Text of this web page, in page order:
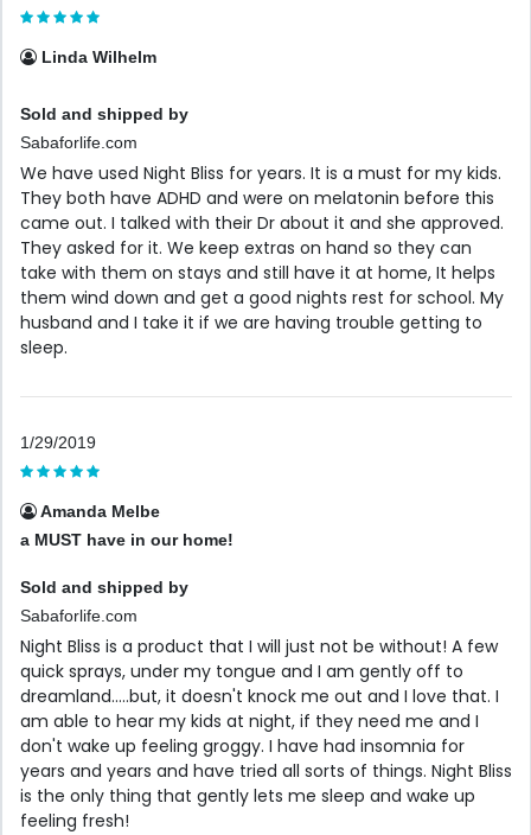
Linda Wilhelm
Sold and shipped by
Sabaforlife.com
We have used Night Bliss for years. It is a must for my kids.
They both have ADHD and were on melatonin before this
came out. I talked with their Dr about it and she approved.
They asked for it. We keep extras on hand so they can
take with them on stays and still have it at home, It helps
them wind down and get a good nights rest for school. My
husband and I take it if we are having trouble getting to
sleep.
1/29/2019
Amanda Melbe
a MUST have in our home!
Sold and shipped by
Sabaforlife.com
Night Bliss is a product that I will just not be without! A few
quick sprays, under my tongue and I am gently off to
dreamland.....but, it doesn't knock me out and I love that. I
am able to hear my kids at night, if they need me and I
don't wake up feeling groggy. I have had insomnia for
years and years and have tried all sorts of things. Night Bliss
is the only thing that gently lets me sleep and wake up
feeling fresh!